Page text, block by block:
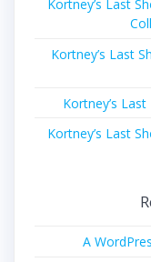
Kortney’s Last
Kortney’s Last
Kortney’s
Kortney’s Last
A